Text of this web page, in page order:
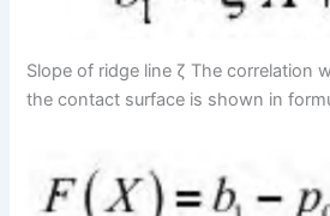
Slope of ridge line ζ The correlation
the contact surface is shown in